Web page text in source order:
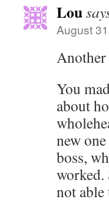
Lou
August
Another
You
about
new
boss,
worked.
not